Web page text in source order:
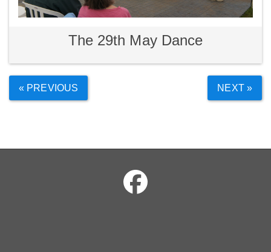
The 29th May Dance
« PREVIOUS NEXT »